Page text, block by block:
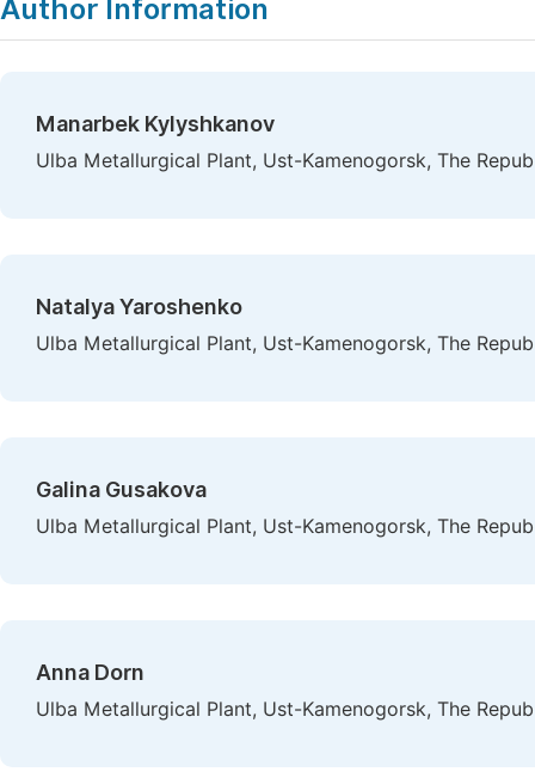
Author Information
Manarbek Kylyshkanov
Ulba Metallurgical Plant, Ust-Kamenogorsk, The
Natalya Yaroshenko
Ulba Metallurgical Plant, Ust-Kamenogorsk, The
Galina Gusakova
Ulba Metallurgical Plant, Ust-Kamenogorsk, The
Anna Dorn
Ulba Metallurgical Plant, Ust-Kamenogorsk, The